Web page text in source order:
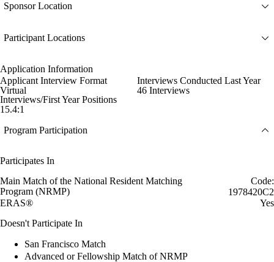
Sponsor Location
Participant Locations
Application Information
Applicant Interview Format
Virtual
Interviews Conducted Last Year
46 Interviews
Interviews/First Year Positions
15.4:1
Program Participation
Participates In
Main Match of the National Resident Matching
Program (NRMP)
Code:
1978420C2
ERAS®
Yes
Doesn't Participate In
San Francisco Match
Advanced or Fellowship Match of NRMP